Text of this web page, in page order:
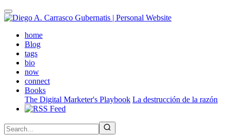
Skip
to
contenthome(active)
Blog
tags
bio
now
connect
Books
The Digital Marketer's Playbook La destrucción de la razón